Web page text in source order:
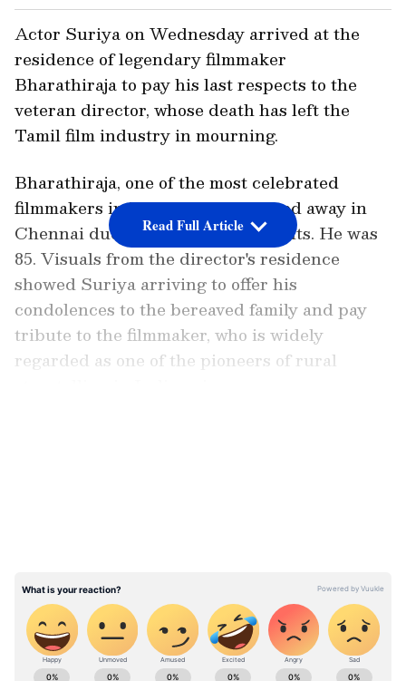
Actor Suriya on Wednesday arrived at the
residence of legendary filmmaker
Bharathiraja to pay his last respects to the
veteran director, whose death has left the
Tamil film industry in mourning.
Bharathiraja, one of the most celebrated
filmmakers in Tamil cinema, passed away in
Chennai due to age-related ailments. He was
85. Visuals from the director's residence
showed Suriya arriving to offer his
condolences to the bereaved family and pay
tribute to the filmmaker, who is widely
regarded as one of the pioneers of rural
the filmmaker's mortal remains.
Read Full Article
ABOUT THE AUTHOR